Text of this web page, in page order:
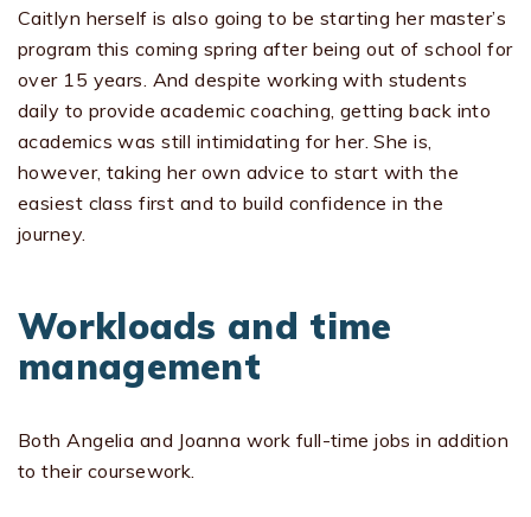
Caitlyn herself is also going to be starting her master’s
program this coming spring after being out of school for
over 15 years. And despite working with students
daily to provide academic coaching, getting back into
academics was still intimidating for her. She is,
however, taking her own advice to start with the
easiest class first and to build confidence in the
journey.
Workloads and time
management
Both Angelia and Joanna work full-time jobs in addition
to their coursework.